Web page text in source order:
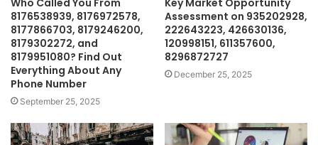
Who Called You From
8176538939, 8176972578,
8177866703, 8179246200,
8179302272, and
8179951080? Find Out
Everything About Any
Phone Number
September 25, 2025
Key Market Opportunity
Assessment on 935202928,
222643223, 426630136,
120998151, 611357600,
8296872727
December 25, 2025